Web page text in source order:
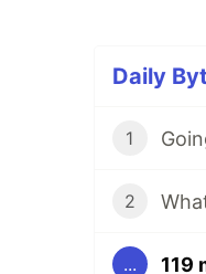
Daily
1
2
... 119